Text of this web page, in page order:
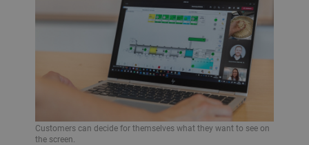
Customers can decide for themselves what they want to see on
the screen.